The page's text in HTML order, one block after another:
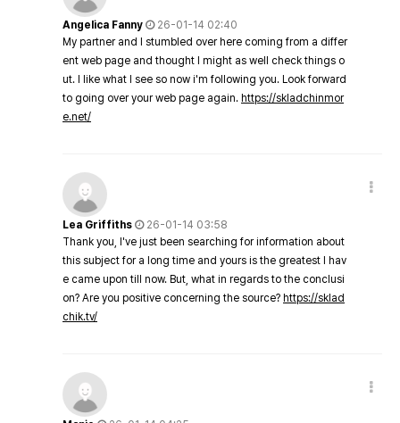
Angelica Fanny
26-01-14 02:40
My partner and I stumbled over here coming from a differ
ent web page and thought I might as well check things o
ut. I like what I see so now i'm following you. Look forward
to going over your web page again. https://skladchinmor
e.net/
Lea Griffiths
26-01-14 03:58
Thank you, I've just been searching for information about
this subject for a long time and yours is the greatest I hav
e came upon till now. But, what in regards to the conclusi
on? Are you positive concerning the source? https://sklad
chik.tv/